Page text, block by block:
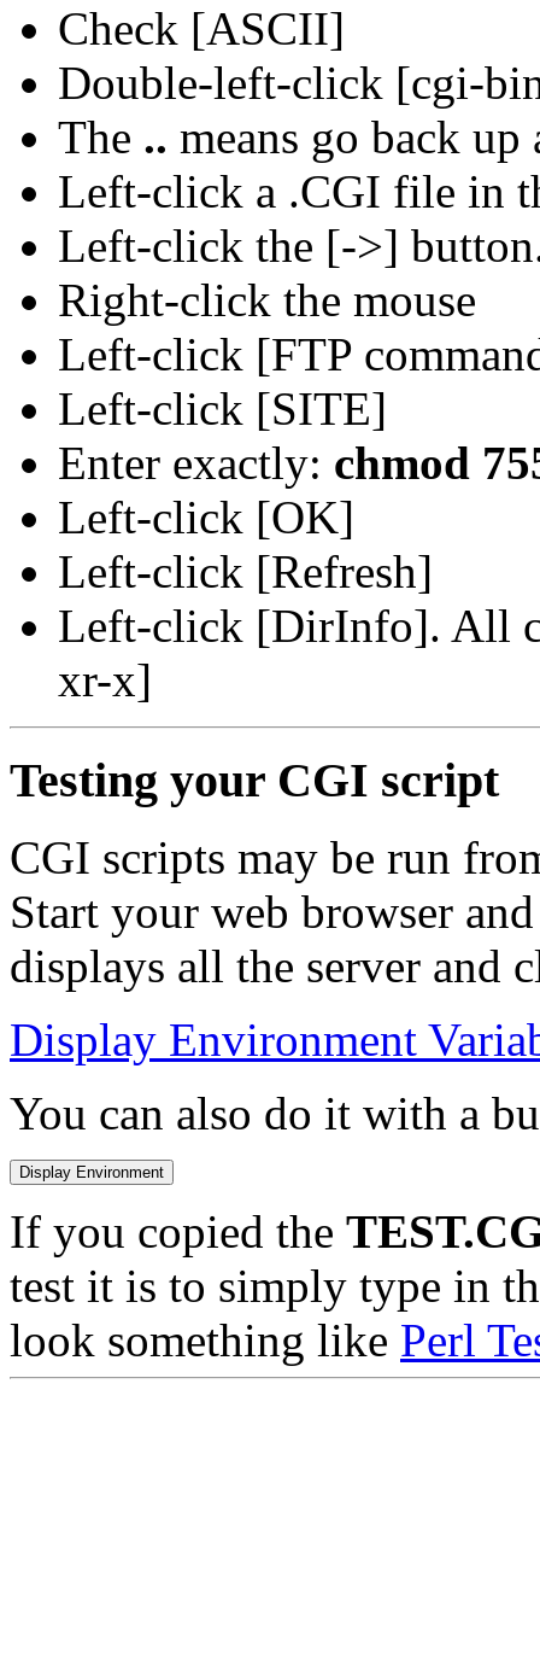
Check [ASCII]
Double-left-click [cgi-
The .. means go back up
Left-click a .CGI file in
Left-click the [->]
Right-click the mouse
Left-click [FTP
Left-click [SITE]
Enter exactly: chmod
Left-click [OK]
Left-click [Refresh]
Left-click [DirInfo]. All
xr-x]
Testing your CGI script
CGI scripts may be run
Start your web browser
displays all the server and
Display Environment
You can also do it with a
If you copied the
test it is to simply type in
look something like Perl